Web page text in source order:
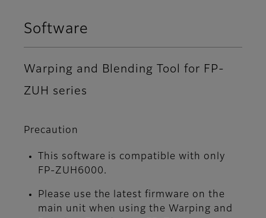
Software
Warping and Blending Tool for FP-
ZUH series
Precaution
This software is compatible with only
FP-ZUH6000.
Please use the latest firmware on the
main unit when using the Warping and